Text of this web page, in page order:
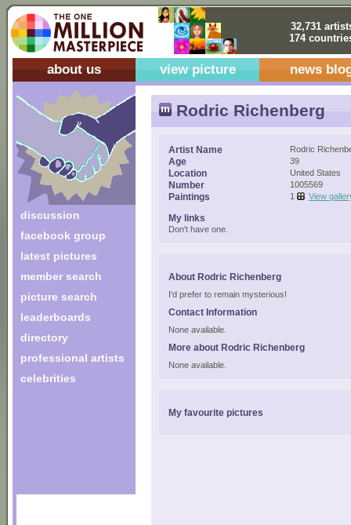
32,731
174
about us view picture news
discussion
facebook group
latest pictures
member search
picture search
leaderboards
directory
professional artists
celebrities
Rodric Richenberg
Artist Name Rodric
Age 39
Location United States
Number 1005569
Paintings 1 View
My links
Don't have one.
About Rodric Richenberg
I'd prefer to remain mysterious!
Contact Information
None available.
More about Rodric Richenberg
None available.
My favourite pictures